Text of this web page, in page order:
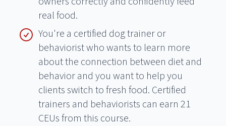
real food.
You're a certified dog trainer or
behaviorist who wants to learn more
about the connection between diet and
behavior and you want to help you
clients switch to fresh food. Certified
trainers and behaviorists can earn 21
CEUs from this course.